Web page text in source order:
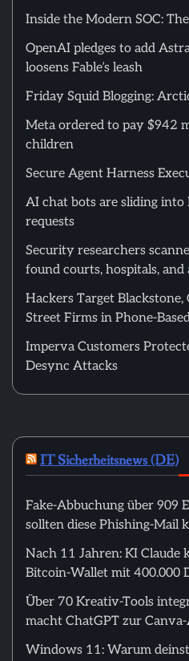
Inside the Modern SOC:
OpenAI pledges to add
loosens Fable’s leash
Friday Squid Blogging:
Meta ordered to pay $942
children
Secure Agent Harness
AI chat bots are sliding into
requests
Security researchers
found courts, hospitals,
Hackers Target
Street Firms in Phone-
Imperva Customers
Desync Attacks
IT Sicherheitsnews (DE)
Fake-Abbuchung über 909
sollten diese Phishing-Mail
Nach 11 Jahren: KI Claude
Bitcoin-Wallet mit 400.000
Über 70 Kreativ-Tools
macht ChatGPT zur
Windows 11: Warum